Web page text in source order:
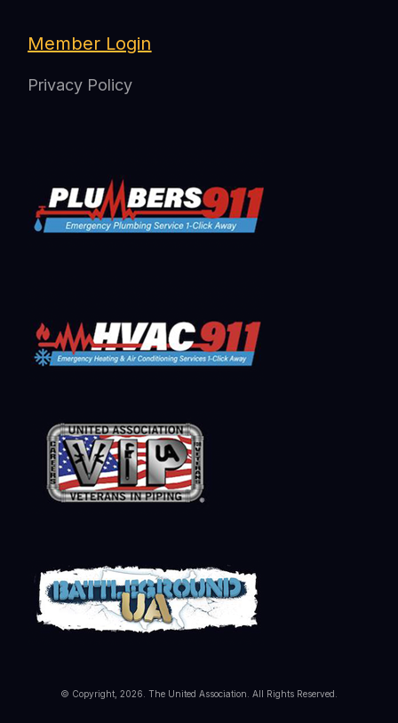
Member Login
Privacy Policy
© Copyright, 2026. The United Association. All Rights Reserved.